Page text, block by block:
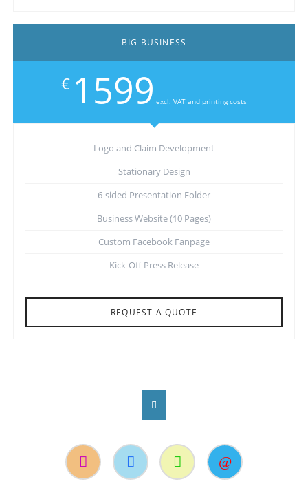
BIG BUSINESS
€
1599 excl. VAT and printing costs
Logo and Claim Development
Stationary Design
6-sided Presentation Folder
Business Website (10 Pages)
Custom Facebook Fanpage
Kick-Off Press Release
REQUEST A QUOTE